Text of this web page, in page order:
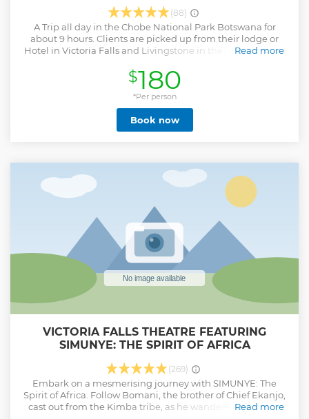
(88)
A Trip all day in the Chobe National Park Botswana for
about 9 hours. Clients are picked up from their lodge or
Hotel in Victoria Falls and Livingstone in the morning and
and greet clients and then proceed for a morning Boat
Safari Cruise on the Chobe river in the National Park for 3
hours before heading back for a buffer lunch. After the
lunch ,the Safari search continues for another 3 hour 30
minutes in the park on a Game drive 4 x 4 open jeep .
Elephants, Buffalo, lions , Giraffe just to name a few are
Important Travel Note - Always carry Birth Certificates
when traveling with kids across the border for this Tour or
any that has immigration processes.KAZA Visa ideal for the
tour especially for guests picked up from Zimbabwe. Note
Livingstone Zambia goes straight into Botswana no need
to via Zimbabwe.
Read more
Show less
$180
*Per person
Book now
VICTORIA FALLS THEATRE FEATURING
SIMUNYE: THE SPIRIT OF AFRICA
(269)
Embark on a mesmerising journey with SIMUNYE: The
Spirit of Africa. Follow Bomani, the brother of Chief Ekanjo,
cast out from the Kimba tribe, as he wanders the African
Read more